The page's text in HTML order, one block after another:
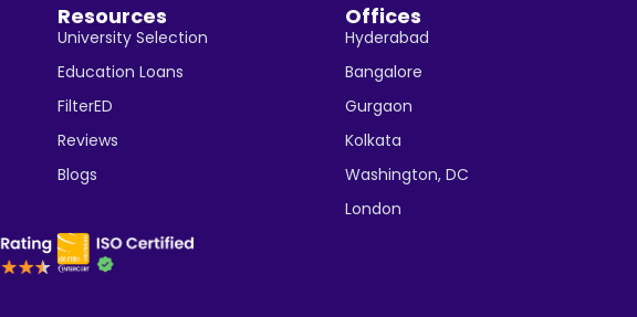
Resources
University Selection
Education Loans
FilterED
Reviews
Blogs
Offices
Hyderabad
Bangalore
Gurgaon
Kolkata
Washington, DC
London